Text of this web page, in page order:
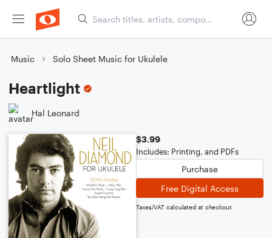
Music Solo Sheet Music for Ukulele
Heartlight
Hal Leonard
$3.99
Includes: Printing, and PDFs
Purchase
Free Digital Access
Taxes/VAT calculated at checkout